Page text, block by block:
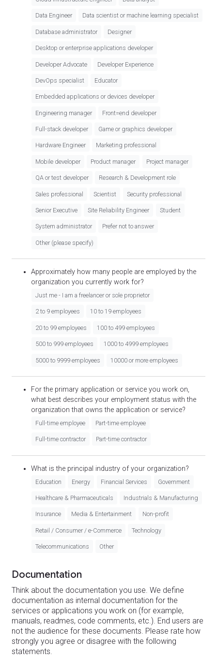
Data Engineer Data scientist or machine learning specialist
Database administrator Designer
Desktop or enterprise applications developer
Developer Advocate Developer Experience
DevOps specialist Educator
Embedded applications or devices developer
Engineering manager Front=end developer
Full-stack developer Game or graphics developer
Hardware Engineer Marketing professional
Mobile developer Product manager Project manager
QA or test developer Research & Development role
Sales professional Scientist Security professional
Senior Executive Site Reliability Engineer Student
System administrator Prefer not to answer
Other (please specify)
Approximately how many people are employed by the
organization you currently work for?
Just me - I am a freelancer or sole proprietor
2 to 9 employees 10 to 19 employees
20 to 99 employees 100 to 499 employees
500 to 999 employees 1000 to 4999 employees
5000 to 9999 employees 10000 or more employees
For the primary application or service you work on,
what best describes your employment status with the
organization that owns the application or service?
Full-time employee Part-time employee
Full-time contractor Part-time contractor
What is the principal industry of your organization?
Education Energy Financial Services Government
Healthcare & Pharmaceuticals Industrials & Manufacturing
Insurance Media & Entertainment Non-profit
Retail / Consumer / e-Commerce Technology
Telecommunications Other
Documentation
Think about the documentation you use. We define
documentation as internal documentation for the
services or applications you work on (for example,
manuals, readmes, code comments, etc.). End users are
not the audience for these documents. Please rate how
strongly you agree or disagree with the following
statements.